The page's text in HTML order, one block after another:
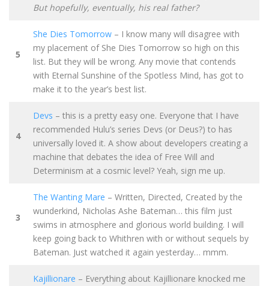
But hopefully, eventually, his real father?
5
She Dies Tomorrow – I know many will disagree with
my placement of She Dies Tomorrow so high on this
list. But they will be wrong. Any movie that contends
with Eternal Sunshine of the Spotless Mind, has got to
make it to the year’s best list.
4
Devs – this is a pretty easy one. Everyone that I have
recommended Hulu’s series Devs (or Deus?) to has
universally loved it. A show about developers creating a
machine that debates the idea of Free Will and
Determinism at a cosmic level? Yeah, sign me up.
3
The Wanting Mare – Written, Directed, Created by the
wunderkind, Nicholas Ashe Bateman… this film just
swims in atmosphere and glorious world building. I will
keep going back to Whithren with or without sequels by
Bateman. Just watched it again yesterday… mmm.
Kajillionare – Everything about Kajillionare knocked me